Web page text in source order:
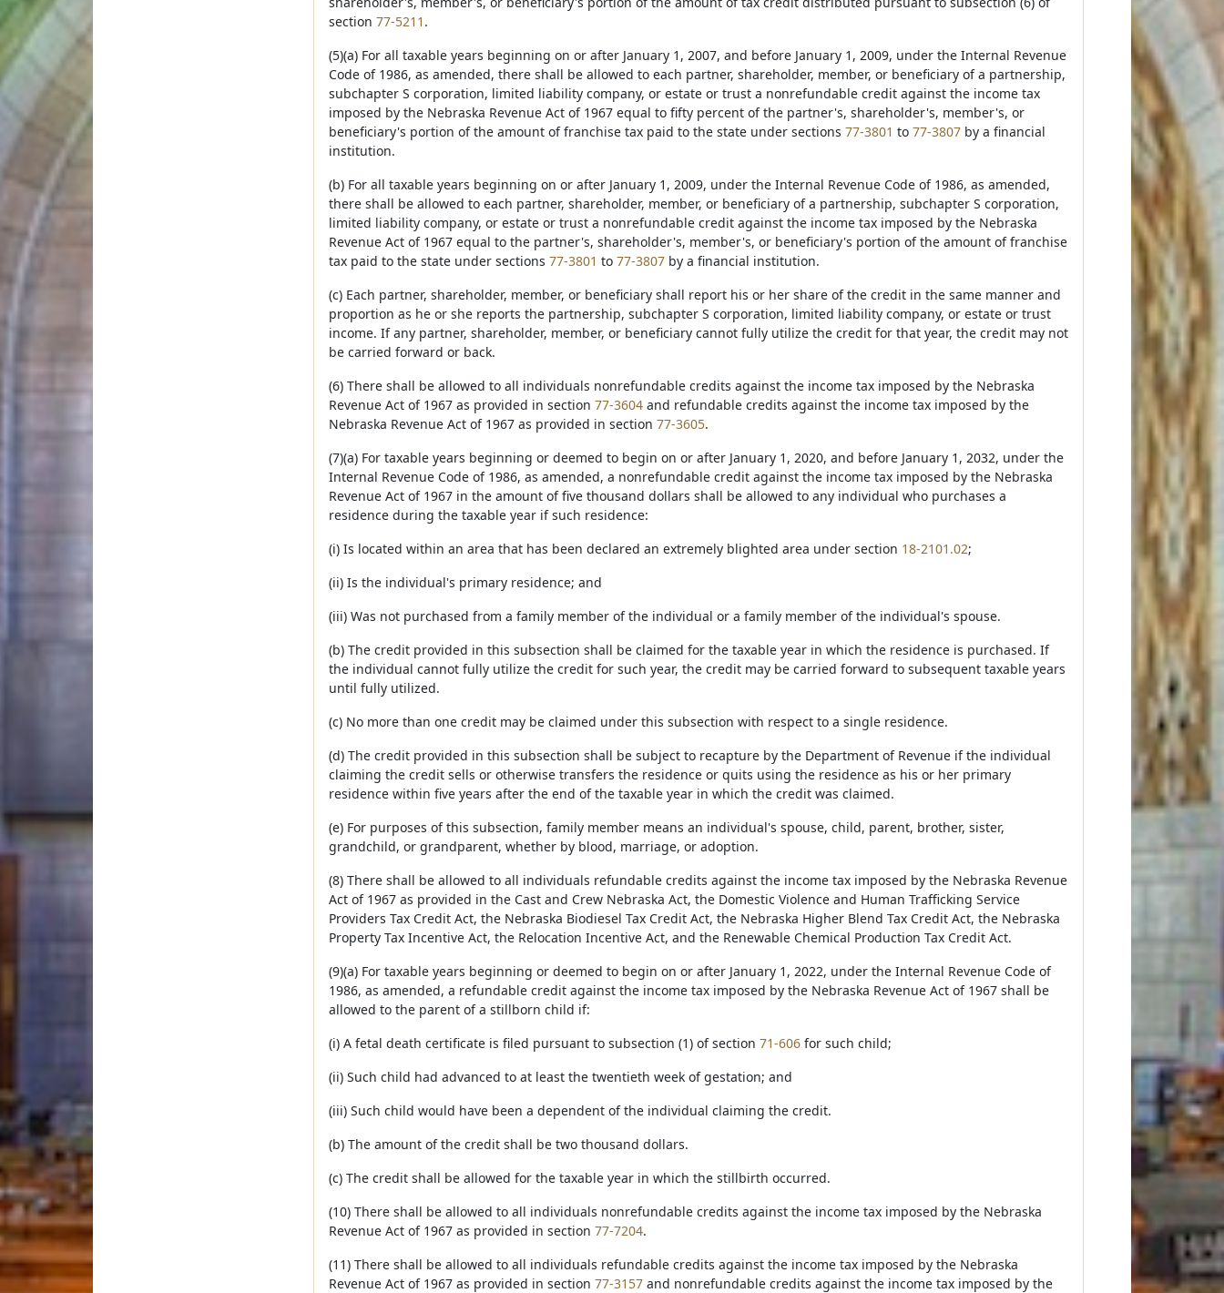
section 77-5211 .
(5)(a) For all taxable years beginning on or after January 1, 2007, and before January 1, 2009, under the Internal Revenue
Code of 1986, as amended, there shall be allowed to each partner, shareholder, member, or beneficiary of a partnership,
subchapter S corporation, limited liability company, or estate or trust a nonrefundable credit against the income tax
imposed by the Nebraska Revenue Act of 1967 equal to fifty percent of the partner's, shareholder's, member's, or
beneficiary's portion of the amount of franchise tax paid to the state under sections 77-3801 to 77-3807by a financial
institution.
(b) For all taxable years beginning on or after January 1, 2009, under the Internal Revenue Code of 1986, as amended,
there shall be allowed to each partner, shareholder, member, or beneficiary of a partnership, subchapter S corporation,
limited liability company, or estate or trust a nonrefundable credit against the income tax imposed by the Nebraska
Revenue Act of 1967 equal to the partner's, shareholder's, member's, or beneficiary's portion of the amount of franchise
tax paid to the state under sections 77-3801 to 77-3807by a financial institution.
(c) Each partner, shareholder, member, or beneficiary shall report his or her share of the credit in the same manner and
proportion as he or she reports the partnership, subchapter S corporation, limited liability company, or estate or trust
income. If any partner, shareholder, member, or beneficiary cannot fully utilize the credit for that year, the credit may not
be carried forward or back.
(6) There shall be allowed to all individuals nonrefundable credits against the income tax imposed by the Nebraska
Revenue Act of 1967 as provided in section 77-3604and refundable credits against the income tax imposed by the
Nebraska Revenue Act of 1967 as provided in section 77-3605.
(7)(a) For taxable years beginning or deemed to begin on or after January 1, 2020, and before January 1, 2032, under the
Internal Revenue Code of 1986, as amended, a nonrefundable credit against the income tax imposed by the Nebraska
Revenue Act of 1967 in the amount of five thousand dollars shall be allowed to any individual who purchases a
residence during the taxable year if such residence:
(i) Is located within an area that has been declared an extremely blighted area under section 18-2101.02;
(ii) Is the individual's primary residence; and
(iii) Was not purchased from a family member of the individual or a family member of the individual's spouse.
(b) The credit provided in this subsection shall be claimed for the taxable year in which the residence is purchased. If
the individual cannot fully utilize the credit for such year, the credit may be carried forward to subsequent taxable years
until fully utilized.
(c) No more than one credit may be claimed under this subsection with respect to a single residence.
(d) The credit provided in this subsection shall be subject to recapture by the Department of Revenue if the individual
claiming the credit sells or otherwise transfers the residence or quits using the residence as his or her primary
residence within five years after the end of the taxable year in which the credit was claimed.
(e) For purposes of this subsection, family member means an individual's spouse, child, parent, brother, sister,
grandchild, or grandparent, whether by blood, marriage, or adoption.
(8) There shall be allowed to all individuals refundable credits against the income tax imposed by the Nebraska Revenue
Act of 1967 as provided in the Cast and Crew Nebraska Act, the Domestic Violence and Human Trafficking Service
Providers Tax Credit Act, the Nebraska Biodiesel Tax Credit Act, the Nebraska Higher Blend Tax Credit Act, the Nebraska
Property Tax Incentive Act, the Relocation Incentive Act, and the Renewable Chemical Production Tax Credit Act.
(9)(a) For taxable years beginning or deemed to begin on or after January 1, 2022, under the Internal Revenue Code of
1986, as amended, a refundable credit against the income tax imposed by the Nebraska Revenue Act of 1967 shall be
allowed to the parent of a stillborn child if:
(i) A fetal death certificate is filed pursuant to subsection (1) of section 71-606for such child;
(ii) Such child had advanced to at least the twentieth week of gestation; and
(iii) Such child would have been a dependent of the individual claiming the credit.
(b) The amount of the credit shall be two thousand dollars.
(c) The credit shall be allowed for the taxable year in which the stillbirth occurred.
(10) There shall be allowed to all individuals nonrefundable credits against the income tax imposed by the Nebraska
Revenue Act of 1967 as provided in section 77-7204.
(11) There shall be allowed to all individuals refundable credits against the income tax imposed by the Nebraska
Revenue Act of 1967 as provided in section 77-3157and nonrefundable credits against the income tax imposed by the